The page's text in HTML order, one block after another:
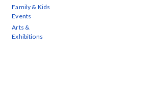
Family & Kids
Events
Arts &
Exhibitions